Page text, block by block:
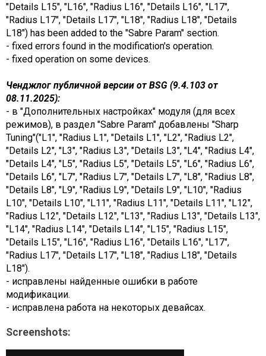
"Details L15", "L16", "Radius L16", "Details L16", "L17",
"Radius L17", "Details L17", "L18", "Radius L18", "Details
L18") has been added to the "Sabre Param" section.
- fixed errors found in the modification's operation.
- fixed operation on some devices.
Ченджлог публичной версии от BSG (9.4.103 от
08.11.2025):
- в "Дополнительных настройках" модуля (для всех
режимов), в раздел "Sabre Param" добавлены "Sharp
Tuning"("L1", "Radius L1", "Details L1", "L2", "Radius L2",
"Details L2", "L3", "Radius L3", "Details L3", "L4", "Radius L4",
"Details L4", "L5", "Radius L5", "Details L5", "L6", "Radius L6",
"Details L6", "L7", "Radius L7", "Details L7", "L8", "Radius L8",
"Details L8", "L9", "Radius L9", "Details L9", "L10", "Radius
L10", "Details L10", "L11", "Radius L11", "Details L11", "L12",
"Radius L12", "Details L12", "L13", "Radius L13", "Details L13",
"L14", "Radius L14", "Details L14", "L15", "Radius L15",
"Details L15", "L16", "Radius L16", "Details L16", "L17",
"Radius L17", "Details L17", "L18", "Radius L18", "Details
L18").
- исправлены найденные ошибки в работе
модификации.
- исправлена работа на некоторых девайсах.
Screenshots: